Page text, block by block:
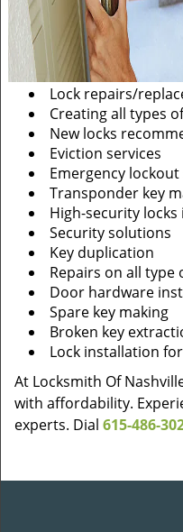
Lock repairs/
Creating all types
New locks
Eviction services
Emergency
Transponder key
High-security
Security solutions
Key duplication
Repairs on all type
Door hardware
Spare key making
Broken key
Lock installation
At Locksmith Of
with affordability.
experts. Dial 615-486-